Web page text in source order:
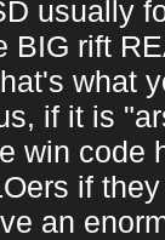
usually
BIG rift
what
if it is
win code
if
an